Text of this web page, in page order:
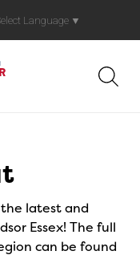
Language ▼
latest and
Essex! The full
can be found